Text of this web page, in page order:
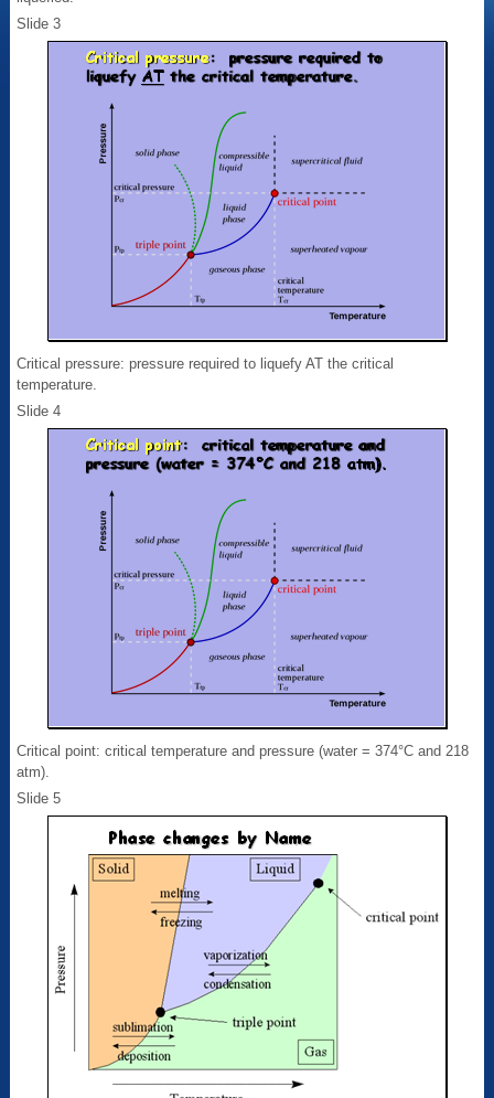
Slide 3
Critical pressure: pressure required to liquefy AT the critical
temperature.
Slide 4
Critical point: critical temperature and pressure (water = 374°C and 218
atm).
Slide 5